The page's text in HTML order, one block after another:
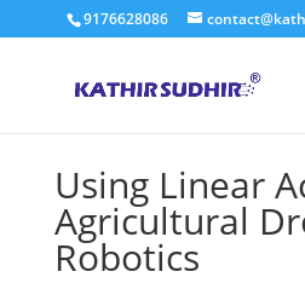
9176628086
Using Linear
Agricultural
Robotics